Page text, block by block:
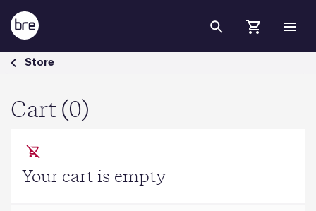
Skip to Main Content
Cart - BRE Group
Store
Cart (0)
Your cart is empty